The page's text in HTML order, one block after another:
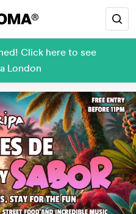
Click here to see
London